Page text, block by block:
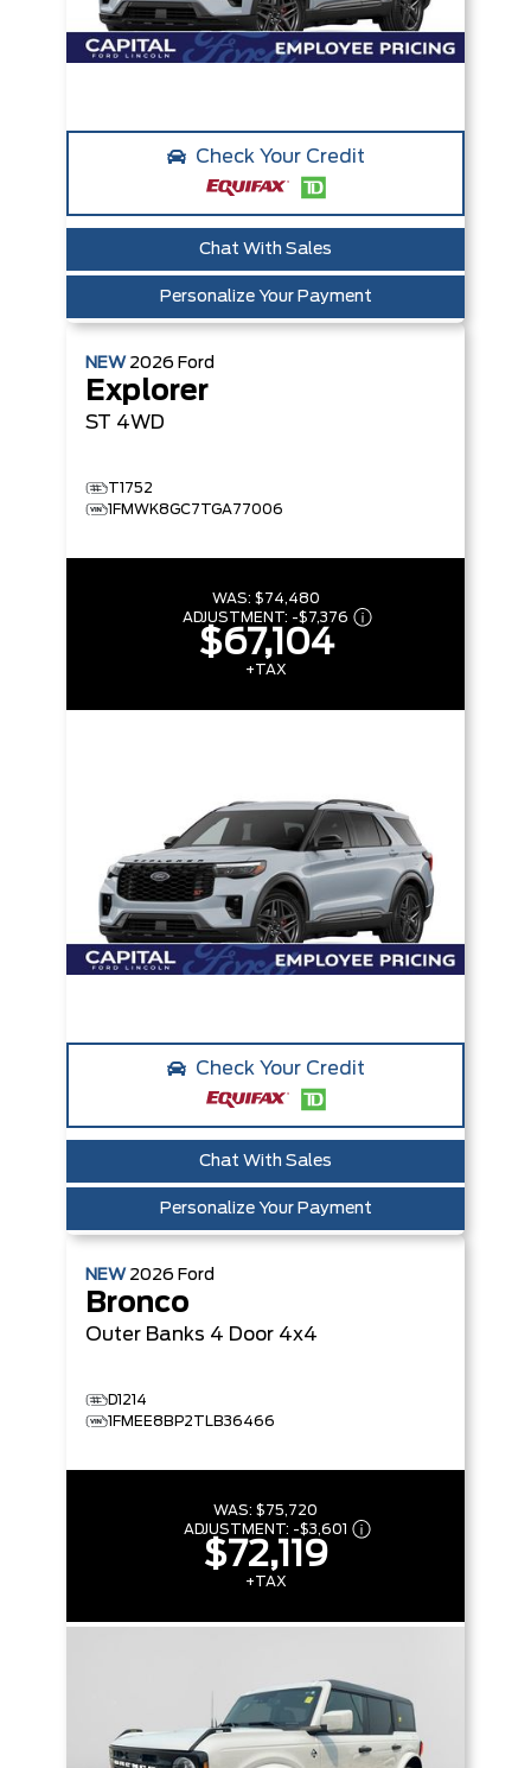
Check Your Credit
Chat With Sales
Personalize Your Payment
NEW 2026 Ford
Explorer
ST 4WD
T1752
1FMWK8GC7TGA77006
WAS: $74,480
ADJUSTMENT: -$7,376
$67,104
+TAX
Check Your Credit
Chat With Sales
Personalize Your Payment
NEW 2026 Ford
Bronco
Outer Banks 4 Door 4x4
D1214
1FMEE8BP2TLB36466
WAS: $75,720
ADJUSTMENT: -$3,601
$72,119
+TAX